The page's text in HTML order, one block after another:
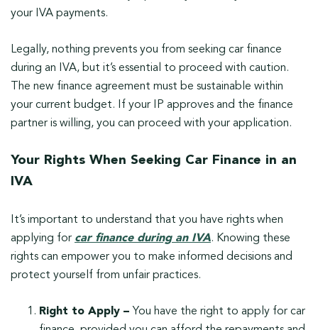
your IVA payments.
Legally, nothing prevents you from seeking car finance
during an IVA, but it’s essential to proceed with caution.
The new finance agreement must be sustainable within
your current budget. If your IP approves and the finance
partner is willing, you can proceed with your application.
Your Rights When Seeking Car Finance in an
IVA
It’s important to understand that you have rights when
applying for car finance during an IVA. Knowing these
rights can empower you to make informed decisions and
protect yourself from unfair practices.
Right to Apply – You have the right to apply for car